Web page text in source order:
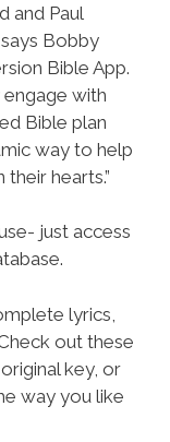
and Paul
Bobby
Bible App.
engage with
Bible plan
way to help
hearts.”
just access
lyrics,
out these
key, or
way you like